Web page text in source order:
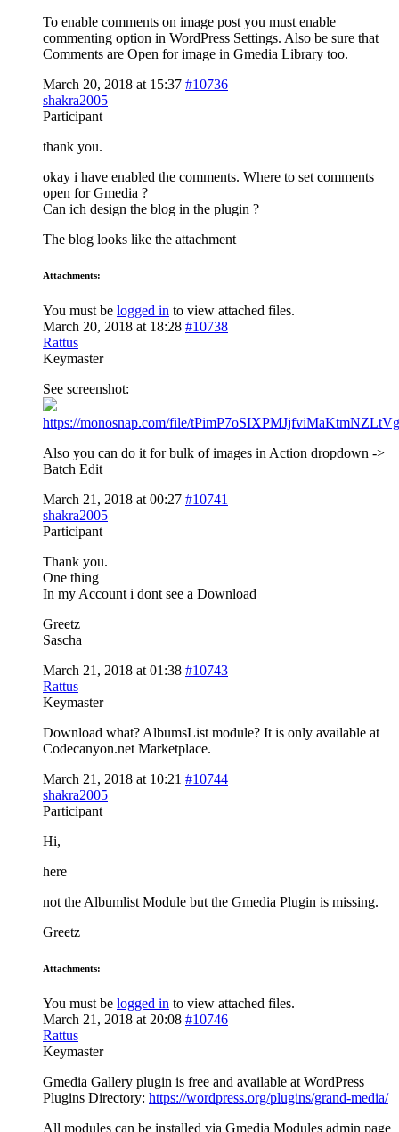
To enable comments on image post you must enable
commenting option in WordPress Settings. Also be sure that
Comments are Open for image in Gmedia Library too.
March 20, 2018 at 15:37 #10736
shakra2005
Participant
thank you.
okay i have enabled the comments. Where to set comments
open for Gmedia ?
Can ich design the blog in the plugin ?
The blog looks like the attachment
Attachments:
You must be logged in to view attached files.
March 20, 2018 at 18:28 #10738
Rattus
Keymaster
See screenshot:
https://monosnap.com/file/
Also you can do it for bulk of images in Action dropdown ->
Batch Edit
March 21, 2018 at 00:27 #10741
shakra2005
Participant
Thank you.
One thing
In my Account i dont see a Download
Greetz
Sascha
March 21, 2018 at 01:38 #10743
Rattus
Keymaster
Download what? AlbumsList module? It is only available at
Codecanyon.net Marketplace.
March 21, 2018 at 10:21 #10744
shakra2005
Participant
Hi,
here
not the Albumlist Module but the Gmedia Plugin is missing.
Greetz
Attachments:
You must be logged in to view attached files.
March 21, 2018 at 20:08 #10746
Rattus
Keymaster
Gmedia Gallery plugin is free and available at WordPress
Plugins Directory: https://wordpress.org/plugins/grand-media/
All modules can be installed via Gmedia Modules admin page